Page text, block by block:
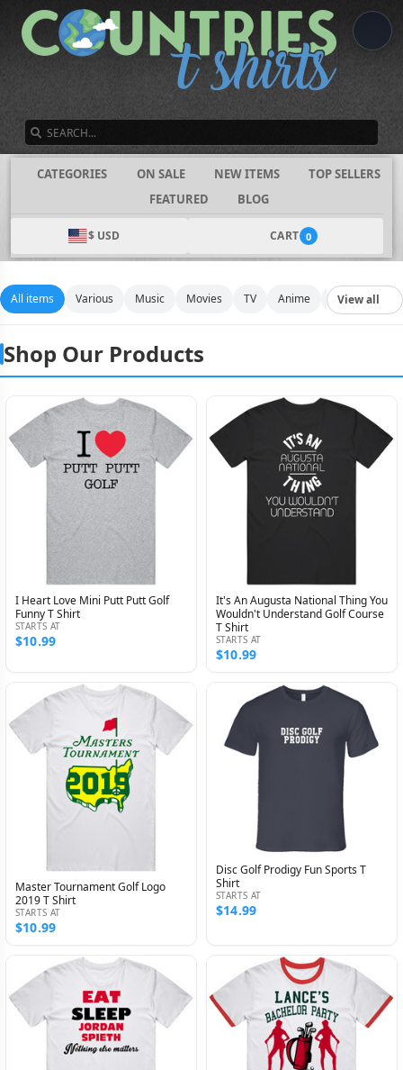
CATEGORIES ON SALE NEW ITEMS
TOP SELLERS
FEATURED
BLOG
$ USD CART 0
All items Various Music Movies TV Anime Funny
View all
Shop Our Products
I Heart Love Mini Putt Putt Golf
Funny T Shirt
STARTS AT
$10.99
It's An Augusta National Thing You
Wouldn't Understand Golf Course
T Shirt
STARTS AT
$10.99
Master Tournament Golf Logo
2019 T Shirt
STARTS AT
$10.99
Disc Golf Prodigy Fun Sports T
Shirt
STARTS AT
$14.99